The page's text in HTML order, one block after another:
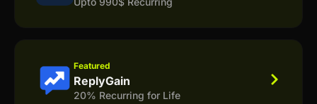
Featured
ReplyGain
20% Recurring for Life